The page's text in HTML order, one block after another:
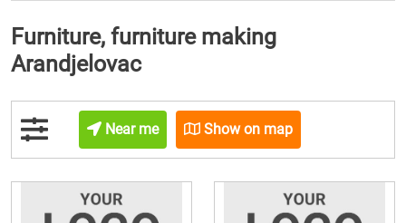
Furniture, furniture making
Arandjelovac
Near me Show on map